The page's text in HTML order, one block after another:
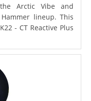
Arctic Vibe and
lineup. This
- CT Reactive Plus